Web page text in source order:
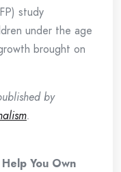
study
under the age
brought on
by
.
You Own